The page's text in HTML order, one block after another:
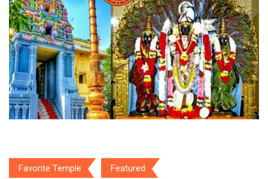
Favorite Temple Featured